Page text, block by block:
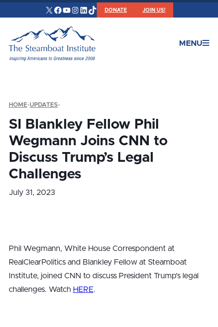
X Facebook
YouTube
Instagram
LinkedIn
TikTokDONATE JOIN US!
MENU
HOME•UPDATES•
SI Blankley Fellow Phil
Wegmann Joins CNN to
Discuss Trump’s Legal
Challenges
July 31, 2023
Phil Wegmann, White House Correspondent at
RealClearPolitics and Blankley Fellow at Steamboat
Institute, joined CNN to discuss President Trump’s legal
challenges. Watch HERE.